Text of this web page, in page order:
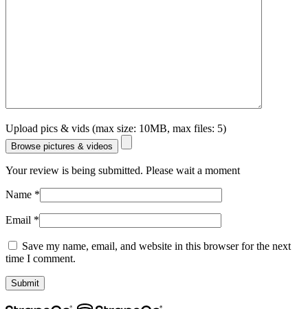
Upload pics & vids (max size: 10MB, max files: 5)
Browse pictures & videos
Your review is being submitted. Please wait a moment
Name *
Email *
Save my name, email, and website in this browser for the next
time I comment.